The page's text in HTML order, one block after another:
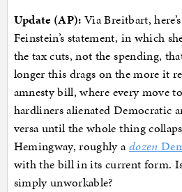
Update (AP): Via Breitbart,
Feinstein’s statement, in which
the tax cuts, not the spending,
longer this drags on the more it
amnesty bill, where every move
hardliners alienated Democratic
versa until the whole thing
Hemingway, roughly adozen
with the bill in its current form.
simply unworkable?